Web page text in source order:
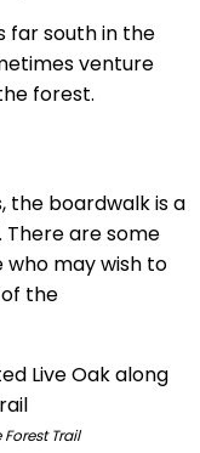
far south in the
venture
forest.
the boardwalk is a
There are some
may wish to
the
Trail